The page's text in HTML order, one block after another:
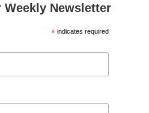
Weekly Newsletter
*indicates required